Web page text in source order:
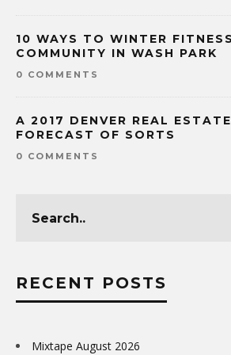
10 WAYS TO WINTER
COMMUNITY IN WASH PARK
0 COMMENTS
A 2017 DENVER REAL
FORECAST OF SORTS
0 COMMENTS
RECENT POSTS
Mixtape August 2026